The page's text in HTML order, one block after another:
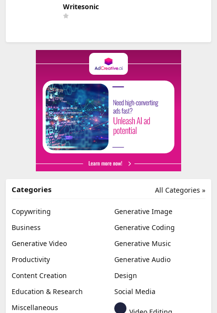
Writesonic
All Categories »
Categories
Copywriting
Generative Image
Business
Generative Coding
Generative Video
Generative Music
Productivity
Generative Audio
Content Creation
Design
Education & Research
Social Media
Miscellaneous